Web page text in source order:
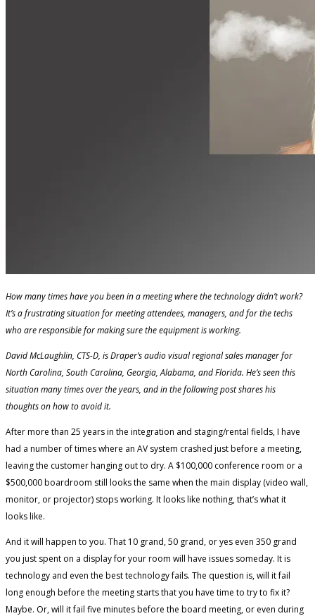
How many times have you been in a meeting where the technology didn’t work?
It’s a frustrating situation for meeting attendees, managers, and for the techs
who are responsible for making sure the equipment is working.
David McLaughlin, CTS-D, is Draper’s audio visual regional sales manager for
North Carolina, South Carolina, Georgia, Alabama, and Florida. He’s seen this
situation many times over the years, and in the following post shares his
thoughts on how to avoid it.
After more than 25 years in the integration and staging/rental fields, I have
had a number of times where an AV system crashed just before a meeting,
leaving the customer hanging out to dry. A $100,000 conference room or a
$500,000 boardroom still looks the same when the main display (video wall,
monitor, or projector) stops working. It looks like nothing, that’s what it
looks like.
And it will happen to you. That 10 grand, 50 grand, or yes even 350 grand
you just spent on a display for your room will have issues someday. It is
technology and even the best technology fails. The question is, will it fail
long enough before the meeting starts that you have time to try to fix it?
Maybe. Or, will it fail five minutes before the board meeting, or even during